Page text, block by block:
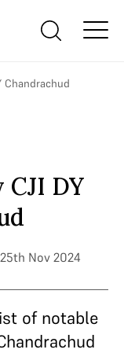
Chandrachud
CJI DY
Nov 2024
of notable